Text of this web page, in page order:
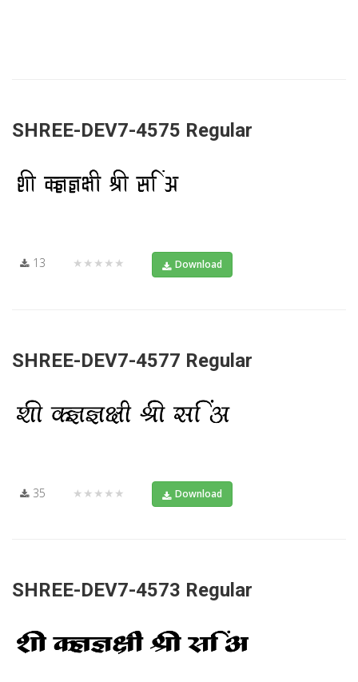
SHREE-DEV7-4575 Regular
13 ★★★★★ Download
SHREE-DEV7-4577 Regular
35 ★★★★★ Download
SHREE-DEV7-4573 Regular